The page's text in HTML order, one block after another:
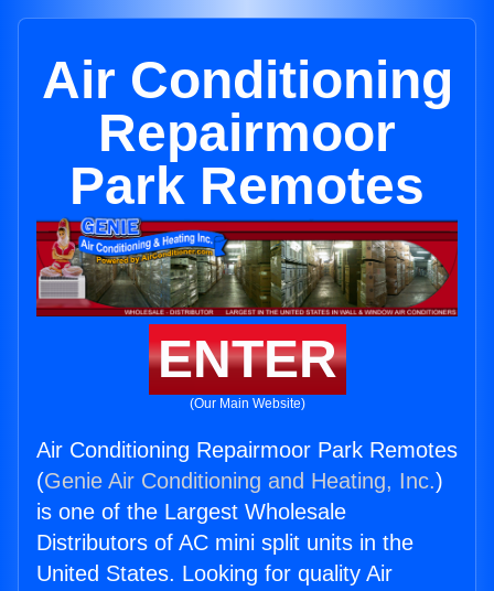
Air Conditioning
Repairmoor
Park Remotes
ENTER
(Our Main Website)
Air Conditioning Repairmoor Park Remotes
(Genie Air Conditioning and Heating, Inc.)
is one of the Largest Wholesale
Distributors of AC mini split units in the
United States. Looking for quality Air